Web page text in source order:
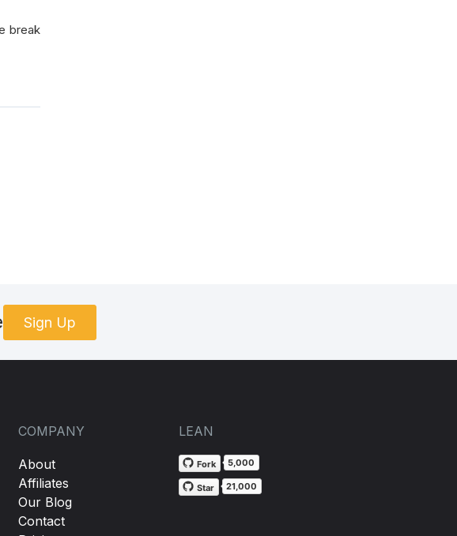
break
Sign Up
COMPANY
About
Affiliates
Our Blog
Contact
LEAN
Fork 5,000
Star 21,000